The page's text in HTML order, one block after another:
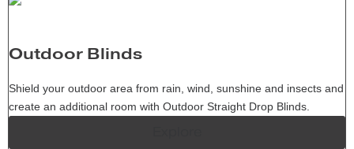
Outdoor Blinds
Shield your outdoor area from rain, wind, sunshine and insects and
create an additional room with Outdoor Straight Drop Blinds.